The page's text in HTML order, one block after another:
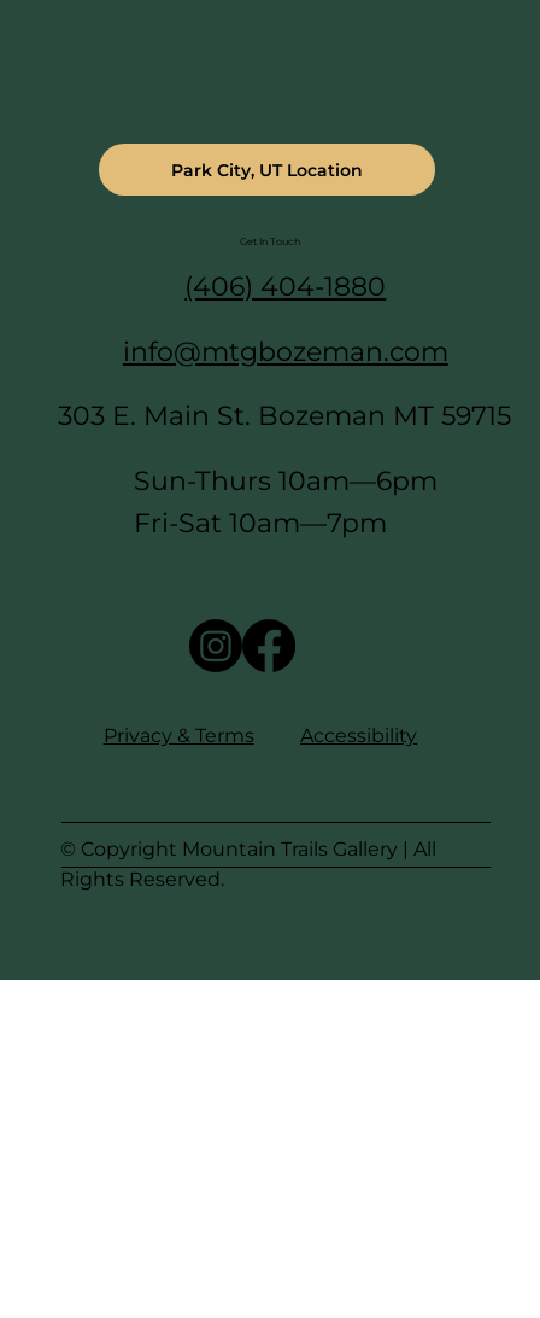
Get In Touch
(406) 404-1880
info@mtgbozeman.com
303 E. Main St. Bozeman MT 59715
Sun-Thurs 10am—6pm
Fri-Sat 10am—7pm
Park City, UT Location
© Copyright Mountain Trails Gallery | All
Rights Reserved.
Privacy & Terms Accessibility